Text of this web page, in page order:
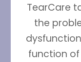
TearCare
the
function of